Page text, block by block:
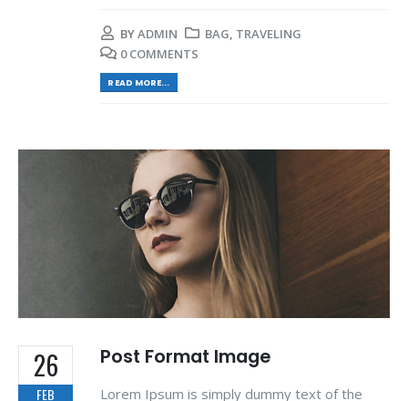
BYADMIN BAG, TRAVELING
0 COMMENTS
READ MORE...
26
FEB
Post Format Image
Lorem Ipsum is simply dummy text of the